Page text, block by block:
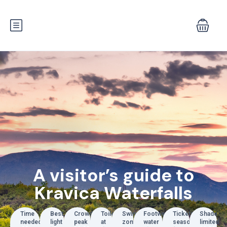
A visitor’s guide to
Kravica Waterfalls
Time
needed
Best
light
Crowds
peak
Toilets
at
Swim
zones
Footwear
water
Tickets
seasonal
Shade
limited